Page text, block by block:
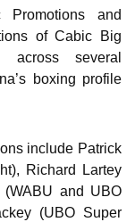
and
of Cabic Big
across several
boxing profile
include Patrick
Richard Lartey
(WABU and UBO
(UBO Super